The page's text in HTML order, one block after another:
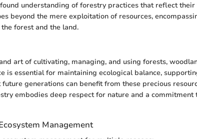
understanding of forestry practices that reflect their
beyond the mere exploitation of resources,
forest and the land.
art of cultivating, managing, and using forests,
is essential for maintaining ecological balance,
generations can benefit from these precious
embodies deep respect for nature and a commitment
Management